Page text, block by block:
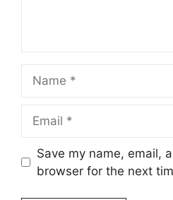
Save my name, email,
browser for the next